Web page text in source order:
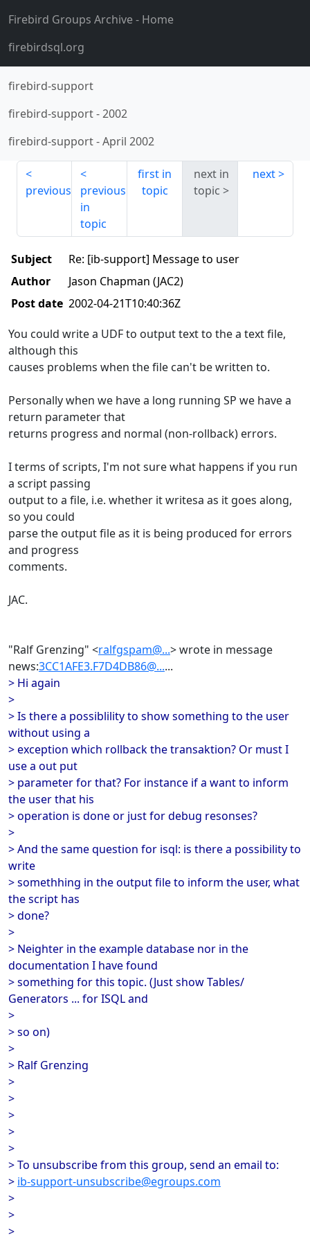
Firebird Groups Archive- Home
firebirdsql.org
firebird-support
firebird-support-2002
firebird-support-April 2002
previous
previous
in
topic
first in
topic
next in
topic
next
Subject
Re: [ib-support] Message to user
Author
Jason Chapman (JAC2)
Post date 2002-04-21T10:40:36Z
You could write a UDF to output text to the a text file,
although this
causes problems when the file can't be written to.
Personally when we have a long running SP we have a
return parameter that
returns progress and normal (non-rollback) errors.
I terms of scripts, I'm not sure what happens if you run
a script passing
output to a file, i.e. whether it writesa as it goes along,
so you could
parse the output file as it is being produced for errors
and progress
comments.
JAC.
"Ralf Grenzing" <ralfgspam@...> wrote in message
news:3CC1AFE3.F7D4DB86@......
> Hi again
>
> Is there a possiblility to show something to the user
without using a
> exception which rollback the transaktion? Or must I
use a out put
> parameter for that? For instance if a want to inform
the user that his
> operation is done or just for debug resonses?
>
> And the same question for isql: is there a possibility to
write
> somethhing in the output file to inform the user, what
the script has
> done?
>
> Neighter in the example database nor in the
documentation I have found
> something for this topic. (Just show Tables/
Generators ... for ISQL and
>
> so on)
>
> Ralf Grenzing
>
>
>
>
>
> To unsubscribe from this group, send an email to:
> ib-support-unsubscribe@egroups.com
>
>
>